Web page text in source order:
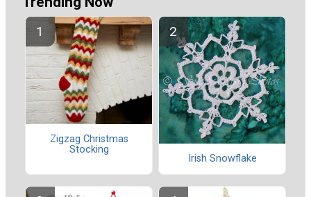
Zigzag Christmas
Stocking
Irish Snowflake